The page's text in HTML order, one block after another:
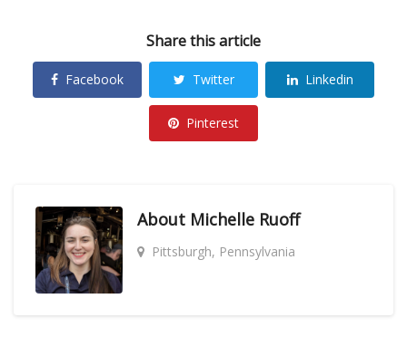
Share this article
Facebook Twitter Linkedin
Pinterest
About Michelle Ruoff
Pittsburgh, Pennsylvania